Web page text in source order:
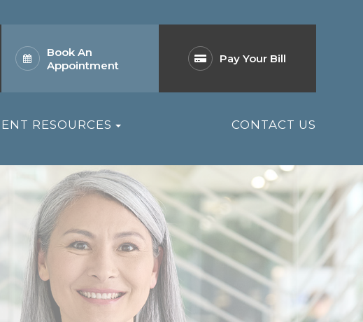
Book An
Appointment
Pay Your Bill
RESOURCES CONTACT US